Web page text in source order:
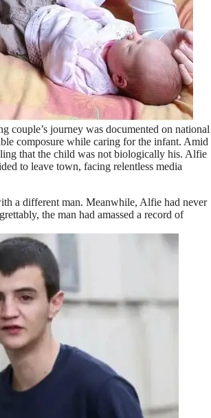
couple’s journey was documented on national
composure while caring for the infant. Amid
that the child was not biologically his. Alfie
to leave town, facing relentless media
a different man. Meanwhile, Alfie had never
the man had amassed a record of